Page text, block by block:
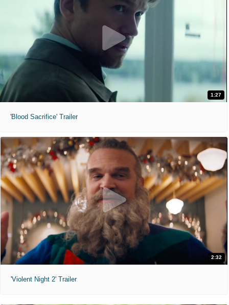
1:27
'Blood Sacrifice' Trailer
2:32
'Violent Night 2' Trailer